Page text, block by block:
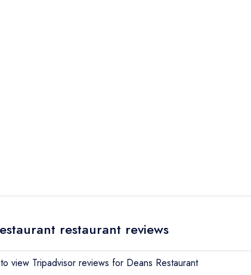
restaurant reviews
view Tripadvisor reviews for Deans Restaurant